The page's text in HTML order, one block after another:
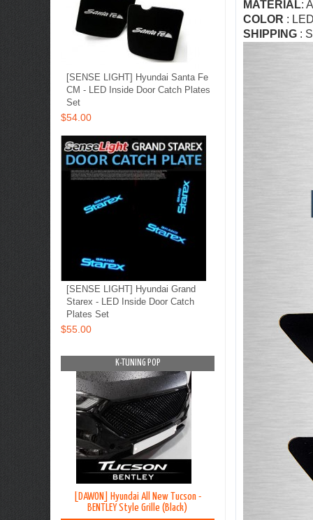
[SENSE LIGHT] Hyundai Santa Fe
CM - LED Inside Door Catch Plates
Set
$54.00
[SENSE LIGHT] Hyundai Grand
Starex - LED Inside Door Catch
Plates Set
$55.00
K-TUNING POP
[DAWON] Hyundai All New Tucson -
BENTLEY Style Grille (Black)
K-TUNING
[BLACK LABEL] Hyundai
MATERIAL:
COLOR :
SHIPPING :